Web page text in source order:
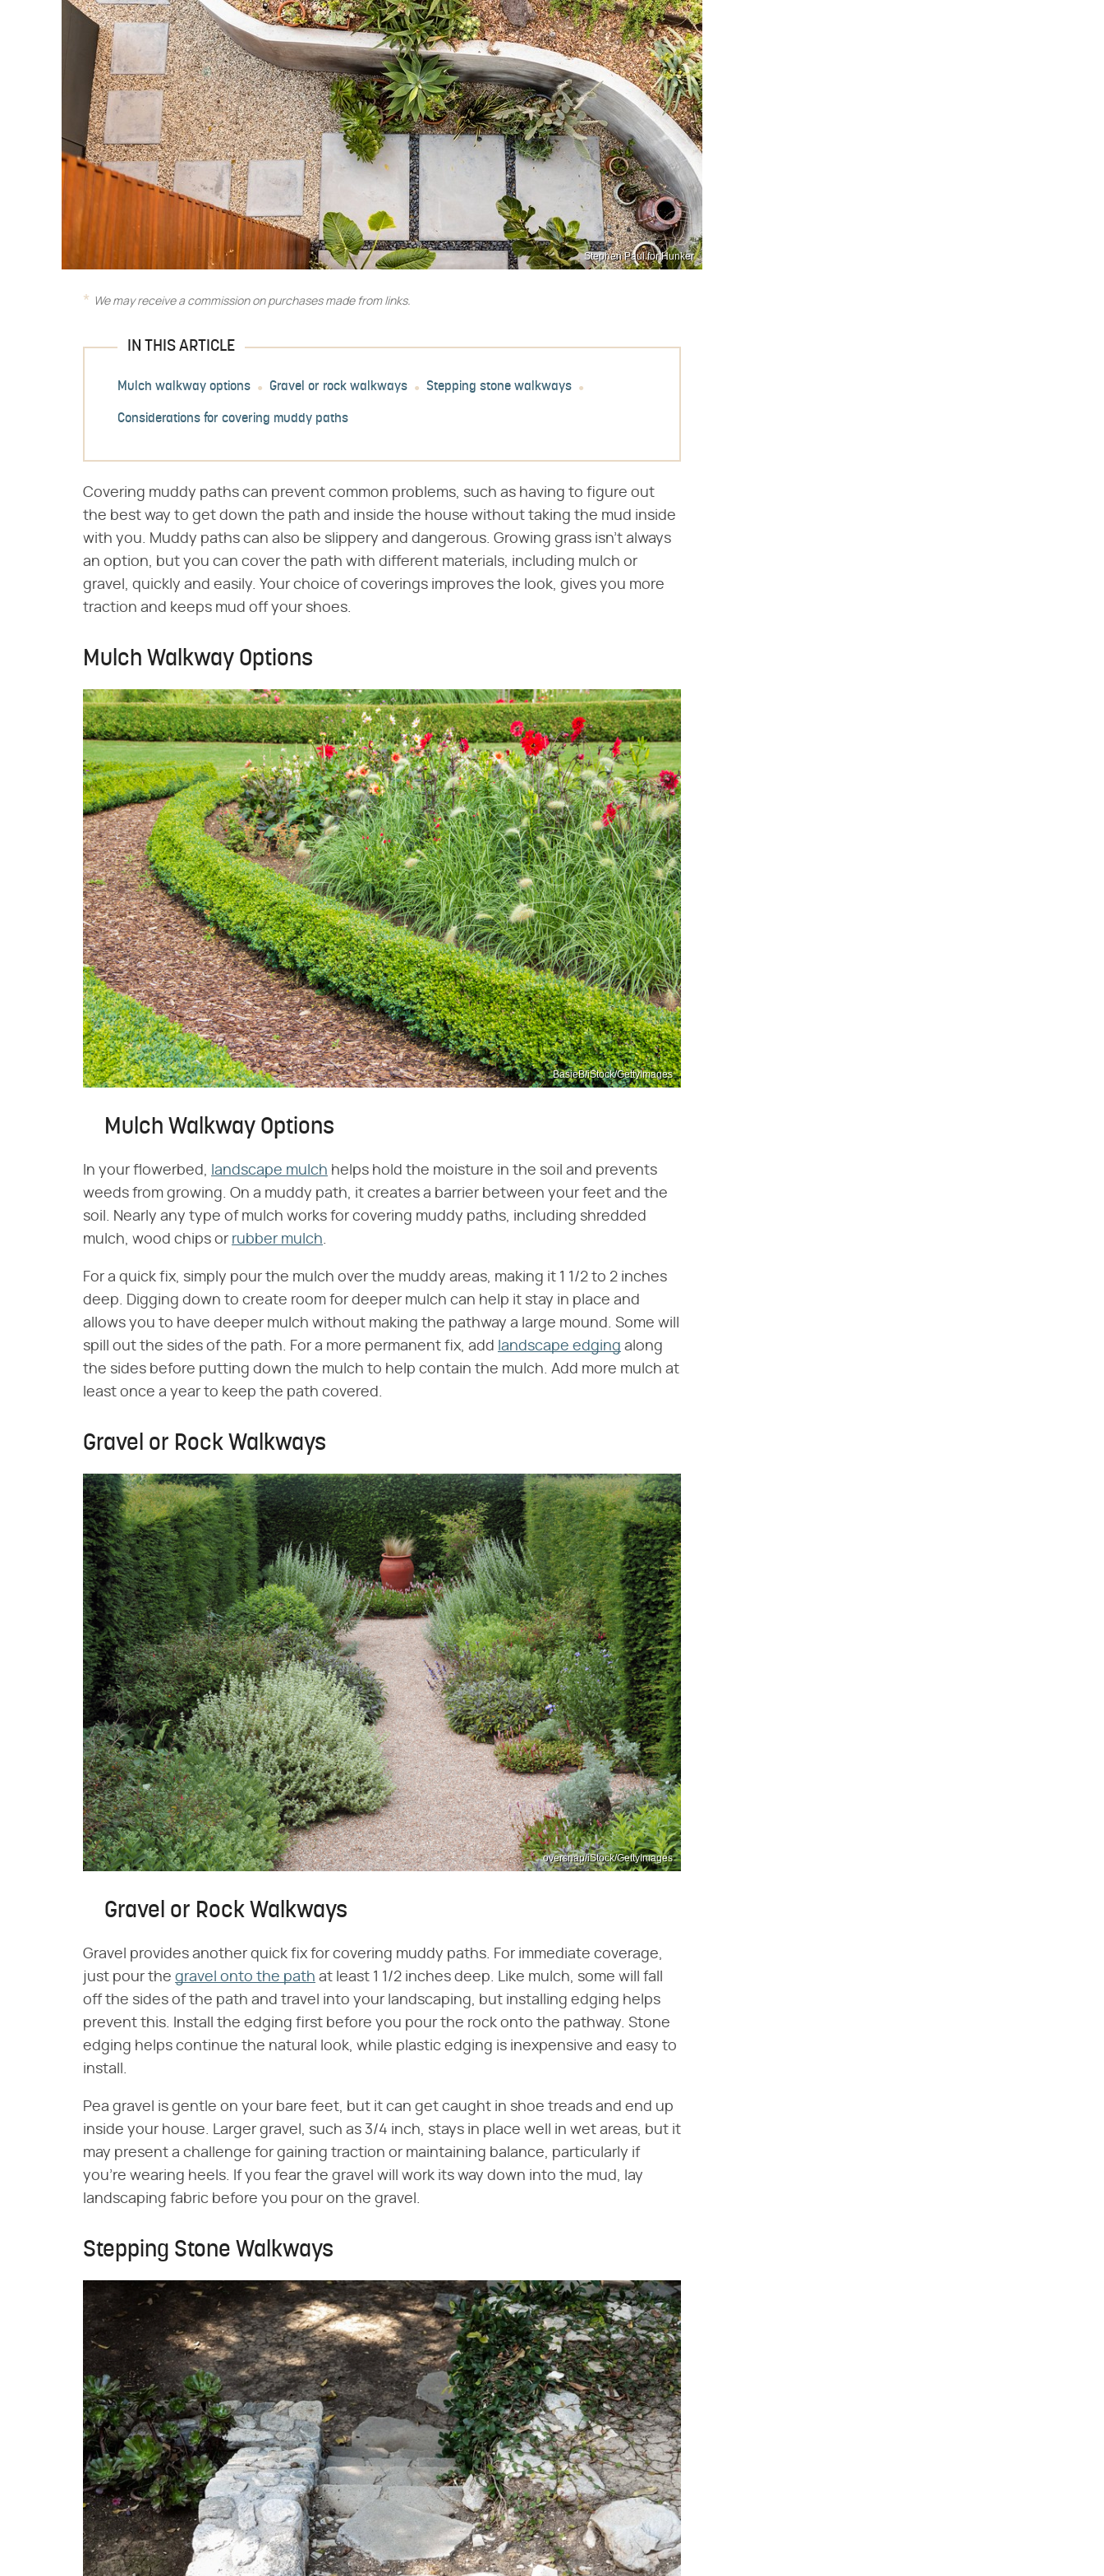
Stephen Paul for Hunker
We may receive a commission on purchases made from links.
IN THIS ARTICLE
Mulch walkway options Gravel or rock walkways Stepping stone walkways
Considerations for covering muddy paths
Covering muddy paths can prevent common problems, such as having to figure out
the best way to get down the path and inside the house without taking the mud inside
with you. Muddy paths can also be slippery and dangerous. Growing grass isn't always
an option, but you can cover the path with different materials, including mulch or
gravel, quickly and easily. Your choice of coverings improves the look, gives you more
traction and keeps mud off your shoes.
Mulch Walkway Options
BasieB/iStock/GettyImages
Mulch Walkway Options
In your flowerbed, landscape mulch helps hold the moisture in the soil and prevents
weeds from growing. On a muddy path, it creates a barrier between your feet and the
soil. Nearly any type of mulch works for covering muddy paths, including shredded
mulch, wood chips or rubber mulch.
For a quick fix, simply pour the mulch over the muddy areas, making it 1 1/2 to 2 inches
deep. Digging down to create room for deeper mulch can help it stay in place and
allows you to have deeper mulch without making the pathway a large mound. Some will
spill out the sides of the path. For a more permanent fix, add landscape edging along
the sides before putting down the mulch to help contain the mulch. Add more mulch at
least once a year to keep the path covered.
Gravel or Rock Walkways
oversnap/iStock/GettyImages
Gravel or Rock Walkways
Gravel provides another quick fix for covering muddy paths. For immediate coverage,
just pour the gravel onto the path at least 1 1/2 inches deep. Like mulch, some will fall
off the sides of the path and travel into your landscaping, but installing edging helps
prevent this. Install the edging first before you pour the rock onto the pathway. Stone
edging helps continue the natural look, while plastic edging is inexpensive and easy to
install.
Pea gravel is gentle on your bare feet, but it can get caught in shoe treads and end up
inside your house. Larger gravel, such as 3/4 inch, stays in place well in wet areas, but it
may present a challenge for gaining traction or maintaining balance, particularly if
you're wearing heels. If you fear the gravel will work its way down into the mud, lay
landscaping fabric before you pour on the gravel.
Stepping Stone Walkways